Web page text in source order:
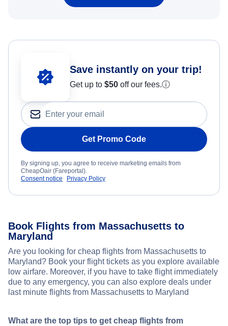
Save instantly on your trip!
Get up to $50 off our fees.ⓘ
Get Promo Code
By signing up, you agree to receive marketing emails from
CheapOair (Fareportal).
Consent notice
Privacy Policy
Book Flights from Massachusetts to
Maryland
Are you looking for cheap flights from Massachusetts to
Maryland? Book your flight tickets as you explore available
low airfare. Moreover, if you have to take flight immediately
due to any emergency, you can also explore deals under
last minute flights from Massachusetts to Maryland
What are the top tips to get cheap flights from